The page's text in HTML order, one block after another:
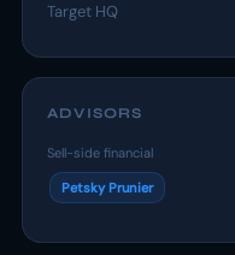
Target HQ
ADVISORS
Sell-side financial
Petsky Prunier